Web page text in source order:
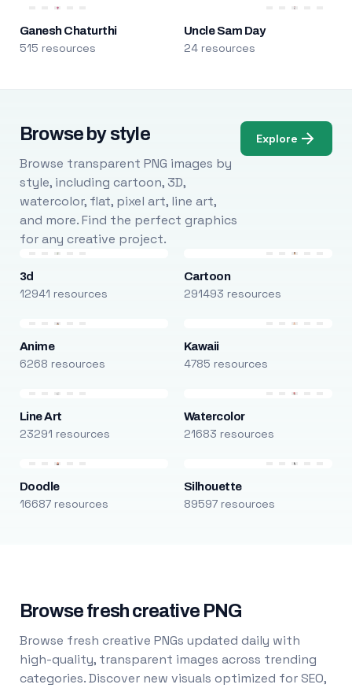
Ganesh Chaturthi
515 resources
Uncle Sam Day
24 resources
Browse by style
Browse transparent PNG images by
style, including cartoon, 3D,
watercolor, flat, pixel art, line art,
and more. Find the perfect graphics
for any creative project.
Explore
3d
12941 resources
Cartoon
291493 resources
Anime
6268 resources
Kawaii
4785 resources
Line Art
23291 resources
Watercolor
21683 resources
Doodle
16687 resources
Silhouette
89597 resources
Browse fresh creative PNG
Browse fresh creative PNGs updated daily with
high-quality, transparent images across trending
categories. Discover new visuals optimized for SEO,